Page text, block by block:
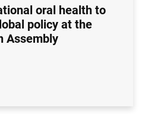
oral health to
policy at the
Assembly